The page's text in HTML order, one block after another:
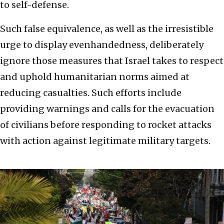
to self-defense.
Such false equivalence, as well as the irresistible
urge to display evenhandedness, deliberately
ignore those measures that Israel takes to respect
and uphold humanitarian norms aimed at
reducing casualties. Such efforts include
providing warnings and calls for the evacuation
of civilians before responding to rocket attacks
with action against legitimate military targets.